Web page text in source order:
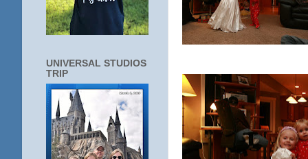
UNIVERSAL STUDIOS
TRIP